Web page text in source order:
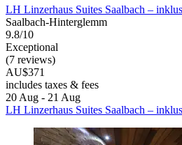
LH Linzerhaus Suites Saalbach –
Saalbach-Hinterglemm
9.8/10
Exceptional
(7 reviews)
AU$371
includes taxes & fees
20 Aug - 21 Aug
LH Linzerhaus Suites Saalbach –